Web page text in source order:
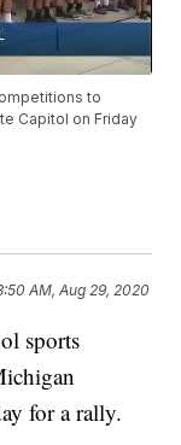
to
Capitol on Friday
AM, Aug 29, 2020
sports
for a rally.